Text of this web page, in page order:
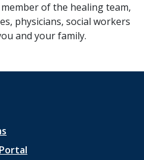
of the healing team,
physicians, social workers
and your family.